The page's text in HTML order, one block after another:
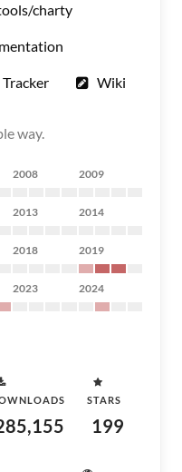
charty
Tracker Wiki
way.
2008 2009
2013 2014
2018 2019
2023 2024
STARS
199